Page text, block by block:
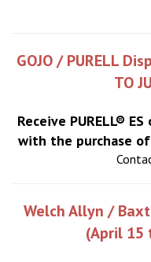
GOJO / PURELL
TO
Receive PURELL®
with the purchase of
Welch Allyn /
(April 15